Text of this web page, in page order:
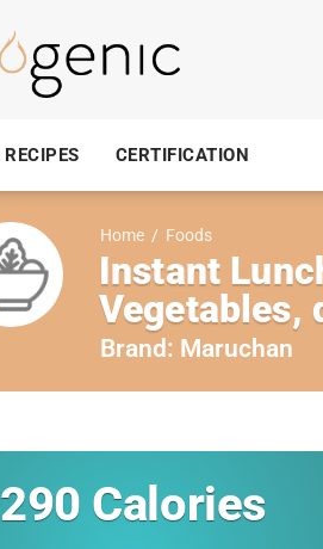
RECIPES CERTIFICATION
Home / Foods
Instant
Vegetables,
Brand: Maruchan
290 Calories